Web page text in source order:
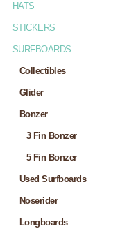
HATS
STICKERS
SURFBOARDS
Collectibles
Glider
Bonzer
3 Fin Bonzer
5 Fin Bonzer
Used Surfboards
Noserider
Longboards